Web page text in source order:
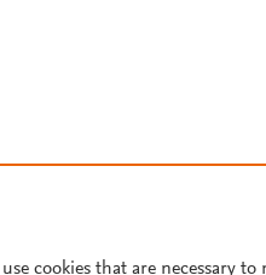
cookies that are necessary